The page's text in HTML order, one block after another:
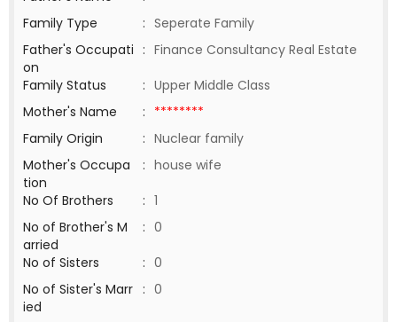
Family Type
: Seperate Family
Father's Occupati
on
: Finance Consultancy Real Estate
Family Status
: Upper Middle Class
Mother's Name
: ********
Family Origin
: Nuclear family
Mother's Occupa
tion
: house wife
No Of Brothers
: 1
No of Brother's M
arried
: 0
No of Sisters
: 0
No of Sister's Marr
ied
: 0